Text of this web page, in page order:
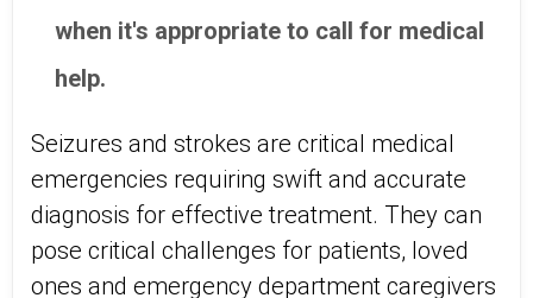
when it's appropriate to call for medical
help.
Seizures and strokes are critical medical
emergencies requiring swift and accurate
diagnosis for effective treatment. They can
pose critical challenges for patients, loved
ones and emergency department caregivers